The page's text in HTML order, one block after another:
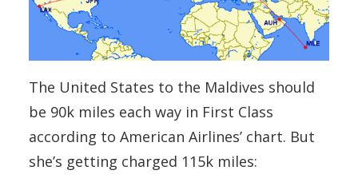
The United States to the Maldives should
be 90k miles each way in First Class
according to American Airlines’ chart. But
she’s getting charged 115k miles: